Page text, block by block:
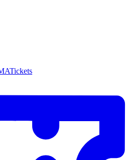
Tickets